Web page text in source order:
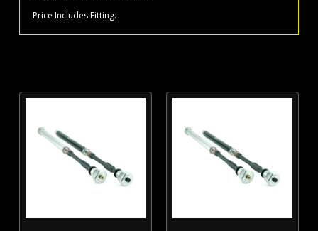
Price Includes Fitting.